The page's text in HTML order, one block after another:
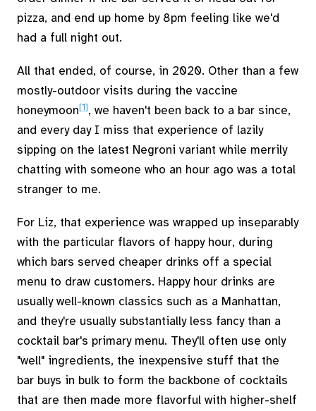
pizza, and end up home by 8pm feeling like we'd
had a full night out.
All that ended, of course, in 2020. Other than a few
mostly-outdoor visits during the vaccine
honeymoon[1], we haven't been back to a bar since,
and every day I miss that experience of lazily
sipping on the latest Negroni variant while merrily
chatting with someone who an hour ago was a total
stranger to me.
For Liz, that experience was wrapped up inseparably
with the particular flavors of happy hour, during
which bars served cheaper drinks off a special
menu to draw customers. Happy hour drinks are
usually well-known classics such as a Manhattan,
and they're usually substantially less fancy than a
cocktail bar's primary menu. They'll often use only
"well" ingredients, the inexpensive stuff that the
bar buys in bulk to form the backbone of cocktails
that are then made more flavorful with higher-shelf